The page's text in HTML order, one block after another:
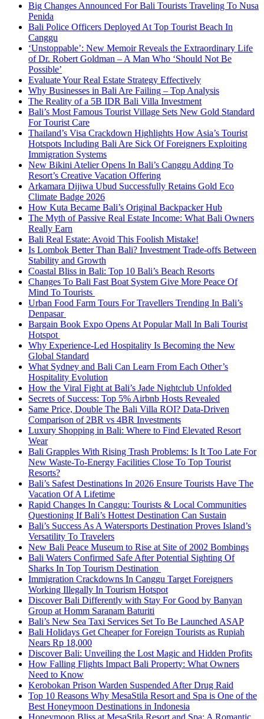
Big Changes Announced For Bali Tourists Traveling To Nusa
Penida
Bali Police Officers Deployed At Top Tourist Beach In
Canggu
‘Unstoppable’: New Memoir Reveals the Extraordinary Life
of Dr. Robert Goldman – A Man Who ‘Should Not Be
Possible’
Evaluate Your Real Estate Strategy Effectively
Why Businesses in Bali Are Failing – Top Analysis
The Reality of a 5B IDR Bali Villa Investment
Bali’s Most Famous Tourist Village Sets New Gold Standard
For Tourist Care
Thailand’s Visa Crackdown Highlights How Asia’s Tourist
Hotspots Including Bali Are Sick Of Foreigners Exploiting
Immigration Systems
New Bikini Atelier Opens In Bali’s Canggu Adding To
Resort’s Creative Vacation Offering
Arkamara Dijiwa Ubud Successfully Retains Gold Eco
Climate Badge 2026
How Kuta Became Bali’s Original Backpacker Hub
The Myth of Passive Real Estate Income: What Bali Owners
Really Earn
Bali Real Estate: Avoid This Foolish Mistake!
Is Lombok Better Than Bali? Investment Trade-offs Between
Stability and Growth
Coastal Bliss in Bali: Top 10 Bali’s Beach Resorts
Changes To Bali Fast Boat System Give More Peace Of
Mind To Tourists
Urban Food Farm Tours For Travellers Trending In Bali’s
Denpasar
Bargain Book Expo Opens At Popular Mall In Bali Tourist
Hotspot
Why Experience-Led Hospitality Is Becoming the New
Global Standard
What Sydney and Bali Can Learn From Each Other’s
Hospitality Evolution
How the Viral Fight at Bali’s Jade Nightclub Unfolded
Secrets of Success: Top 5% Airbnb Hosts Revealed
Same Price, Double The Bali Villa ROI? Data-Driven
Comparison of 2BR vs 4BR Investments
Luxury Shopping in Bali: Where to Find Elevated Resort
Wear
Bali Grapples With Rising Trash Problems: Is It Too Late For
New Waste-To-Energy Facilities Close To Top Tourist
Resorts?
Bali’s Safest Destinations In 2026 Ensure Tourists Have The
Vacation Of A Lifetime
Rapid Changes In Canggu: Tourists & Local Communities
Questioning If Bali’s Hottest Destination Can Sustain
Bali’s Success As A Watersports Destination Proves Island’s
Versatility To Travelers
New Bali Peace Museum to Rise at Site of 2002 Bombings
Bali Waters Confirmed Safe After Potential Sighting Of
Sharks In Top Tourism Destination
Immigration Crackdowns In Canggu Target Foreigners
Working Illegally In Tourism Hotspot
Discover Bali Differently with Stay For Good by Banyan
Group at Homm Saranam Baturiti
Bali’s New Sea Taxi Services Set To Be Launched ASAP
Bali Holidays Get Cheaper for Foreign Tourists as Rupiah
Nears Rp 18,000
Discover Bali: Unveiling the Lost Magic and Hidden Profits
How Falling Flights Impact Bali Property: What Owners
Need to Know
Kerobokan Prison Warden Suspended After Drug Raid
Top 10 Reasons Why MesaStila Resort and Spa is One of the
Best Honeymoon Destinations in Indonesia
Honeymoon Bliss at MesaStila Resort and Spa: A Romantic